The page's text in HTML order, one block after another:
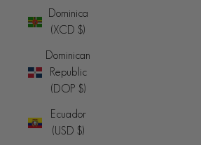
Dominica
(XCD $)
Dominican
Republic
(DOP $)
Ecuador
(USD $)